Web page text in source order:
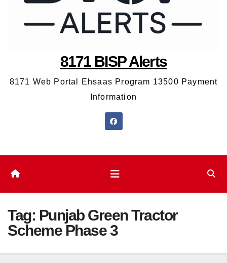
8171 BISP Alerts
8171 Web Portal Ehsaas Program 13500 Payment
Information
Tag: Punjab Green Tractor
Scheme Phase 3